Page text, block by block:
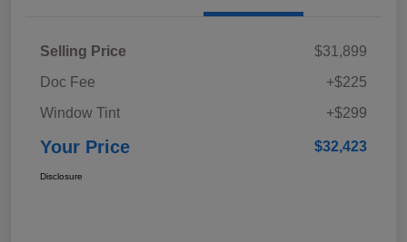
Selling Price
$31,899
Doc Fee
+$225
Window Tint
+$299
Your Price $32,423
Disclosure